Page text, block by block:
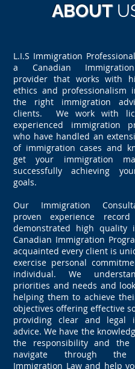
ABOUT
L.I.S Immigration
a Canadian
provider that works with
ethics and professionalism
the right immigration
clients. We work with
experienced immigration
who have handled an
of immigration cases and
get your immigration
successfully achieving
goals.
Our Immigration
proven experience
demonstrated high quality
Canadian Immigration
acquainted every client is
exercise personal
individual. We
priorities and needs and
helping them to achieve
objectives offering effective
providing clear and legal
advice. We have the
the responsibility and the
navigate through the
Immigration Law and help